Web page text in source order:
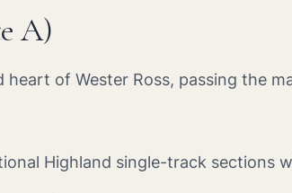
A)
of Wester Ross, passing the
Highland single-track sections